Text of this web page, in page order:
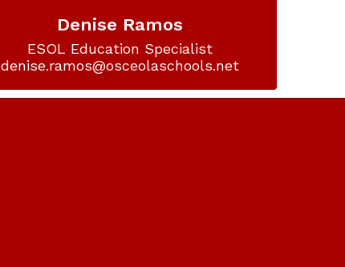
Denise Ramos
ESOL Education Specialist
denise.ramos@osceolaschools.net